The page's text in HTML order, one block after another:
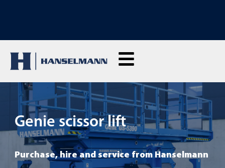
Genie scissor lift
Purchase, hire and service from Hanselmann